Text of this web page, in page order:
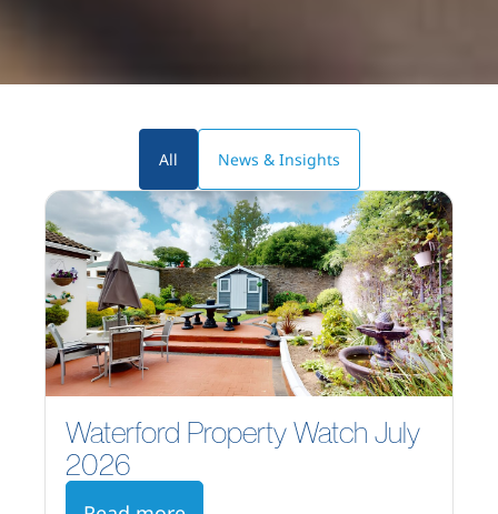
News & Insights
All
Waterford Property Watch July
2026